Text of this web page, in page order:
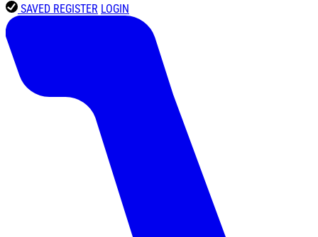
SAVED REGISTER LOGIN